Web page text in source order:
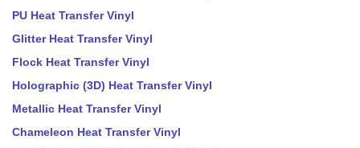
PU Heat Transfer Vinyl
Glitter Heat Transfer Vinyl
Flock Heat Transfer Vinyl
Holographic (3D) Heat Transfer Vinyl
Metallic Heat Transfer Vinyl
Chameleon Heat Transfer Vinyl